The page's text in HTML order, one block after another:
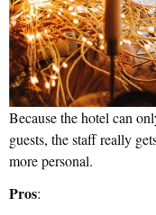
Because the hotel can
guests, the staff really
more personal.
Pros: